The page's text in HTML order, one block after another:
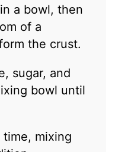
a bowl, then
of a
the crust.
sugar, and
bowl until
time, mixing